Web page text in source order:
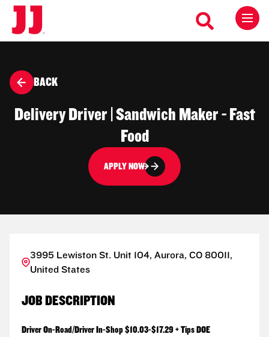
BACK
Delivery Driver | Sandwich Maker - Fast
Food
APPLY NOW
3995 Lewiston St. Unit 104, Aurora, CO 80011,
United States
JOB DESCRIPTION
Driver On-Road/Driver In-Shop $10.03-$17.29 + Tips DOE